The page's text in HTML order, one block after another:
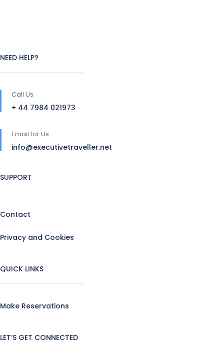
NEED HELP?
Call Us
+ 44 7984 021973
Email for Us
info@executivetraveller.net
SUPPORT
Contact
Privacy and Cookies
QUICK LINKS
Make Reservations
LET’S GET CONNECTED